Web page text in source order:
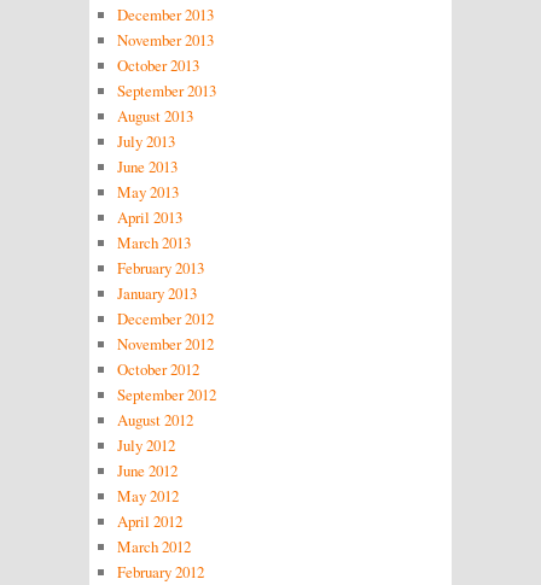
December 2013
November 2013
October 2013
September 2013
August 2013
July 2013
June 2013
May 2013
April 2013
March 2013
February 2013
January 2013
December 2012
November 2012
October 2012
September 2012
August 2012
July 2012
June 2012
May 2012
April 2012
March 2012
February 2012